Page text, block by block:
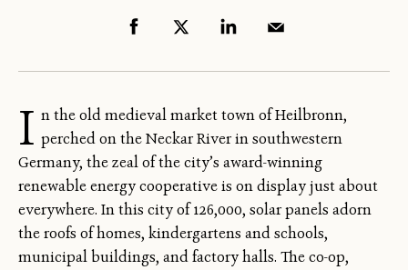
I n the old medieval market town of Heilbronn,
perched on the Neckar River in southwestern
Germany, the zeal of the city’s award-winning
renewable energy cooperative is on display just about
everywhere. In this city of 126,000, solar panels adorn
the roofs of homes, kindergartens and schools,
municipal buildings, and factory halls. The co-op,